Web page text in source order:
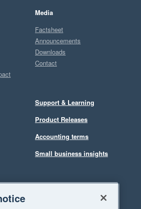
Media
Factsheet
Announcements
Downloads
Contact
Support & Learning
Product Releases
Accounting terms
Small business insights